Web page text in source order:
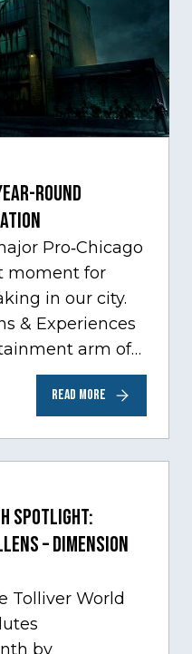
Round
Pro‑Chicago
moment for
in our city.
& Experiences
arm of
has chosen
READ MORE
Spotlight:
– Dimension
Tolliver World
by